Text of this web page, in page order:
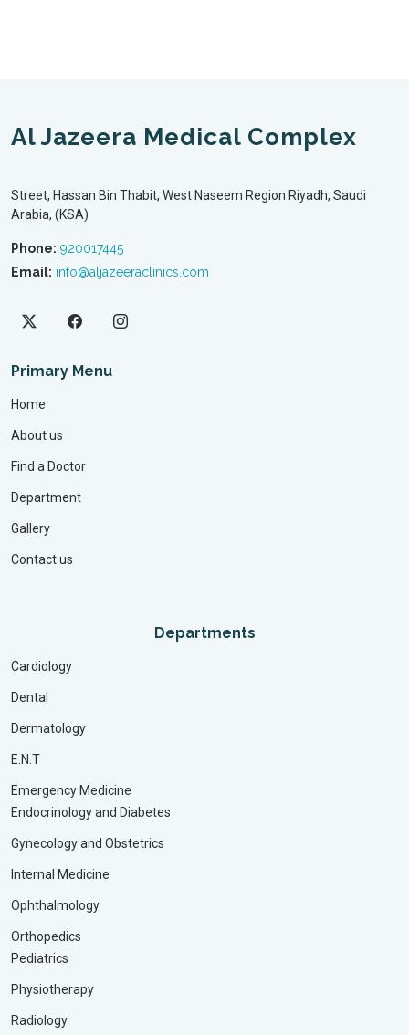
Al Jazeera Medical Complex
Street, Hassan Bin Thabit, West Naseem Region Riyadh, Saudi
Arabia, (KSA)
Phone: 920017445
Email: info@aljazeeraclinics.com
Primary Menu
Home
About us
Find a Doctor
Department
Gallery
Contact us
Departments
Cardiology
Dental
Dermatology
E.N.T
Emergency Medicine
Endocrinology and Diabetes
Gynecology and Obstetrics
Internal Medicine
Ophthalmology
Orthopedics
Pediatrics
Physiotherapy
Radiology